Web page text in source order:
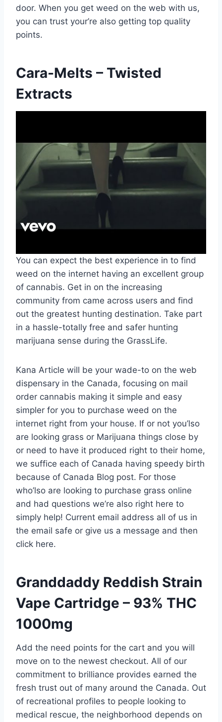
door. When you get weed on the web with us,
you can trust your’re also getting top quality
points.
Cara-Melts – Twisted
Extracts
You can expect the best experience in to find
weed on the internet having an excellent group
of cannabis. Get in on the increasing
community from came across users and find
out the greatest hunting destination. Take part
in a hassle-totally free and safer hunting
marijuana sense during the GrassLife.
Kana Article will be your wade-to on the web
dispensary in the Canada, focusing on mail
order cannabis making it simple and easy
simpler for you to purchase weed on the
internet right from your house. If or not you’lso
are looking grass or Marijuana things close by
or need to have it produced right to their home,
we suffice each of Canada having speedy birth
because of Canada Blog post. For those
who’lso are looking to purchase grass online
and had questions we’re also right here to
simply help! Current email address all of us in
the email safe or give us a message and then
click here.
Granddaddy Reddish Strain
Vape Cartridge – 93% THC
1000mg
Add the need points for the cart and you will
move on to the newest checkout. All of our
commitment to brilliance provides earned the
fresh trust out of many around the Canada. Out
of recreational profiles to people looking to
medical rescue, the neighborhood depends on